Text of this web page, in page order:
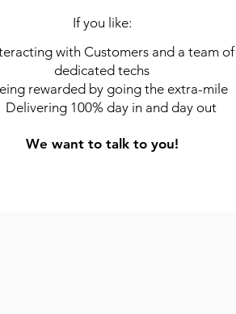
If you like:
with Customers and a team of
dedicated techs
rewarded by going the extra-mile
Delivering 100% day in and day out
We want to talk to you!